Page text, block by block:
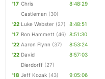
'17 Chris
Castleman (30)
8:48:29
'22 Luke Webster (27)
8:48:51
'17 Ron Hammett (46) 8:51:30
'22 Aaron Flynn (37)
8:53:24
'22 David
Dierdorff (27)
8:57:03
'18 Jeff Kozak (43) 9:05:06